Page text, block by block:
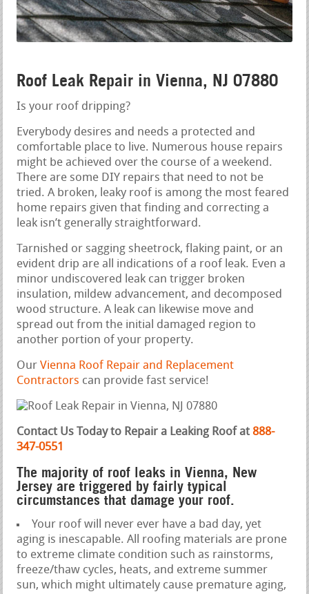
Roof Leak Repair in Vienna, NJ 07880
Is your roof dripping?
Everybody desires and needs a protected and
comfortable place to live. Numerous house repairs
might be achieved over the course of a weekend.
There are some DIY repairs that need to not be
tried. A broken, leaky roof is among the most feared
home repairs given that finding and correcting a
leak isn’t generally straightforward.
Tarnished or sagging sheetrock, flaking paint, or an
evident drip are all indications of a roof leak. Even a
minor undiscovered leak can trigger broken
insulation, mildew advancement, and decomposed
wood structure. A leak can likewise move and
spread out from the initial damaged region to
another portion of your property.
OurVienna Roof Repair and Replacement
Contractors can provide fast service!
Contact Us Today to Repair a Leaking Roof at 888-
347-0551
The majority of roof leaks in Vienna, New
Jersey are triggered by fairly typical
circumstances that damage your roof.
Your roof will never ever have a bad day, yet
aging is inescapable. All roofing materials are prone
to extreme climate condition such as rainstorms,
freeze/thaw cycles, heats, and extreme summer
sun, which might ultimately cause premature aging,